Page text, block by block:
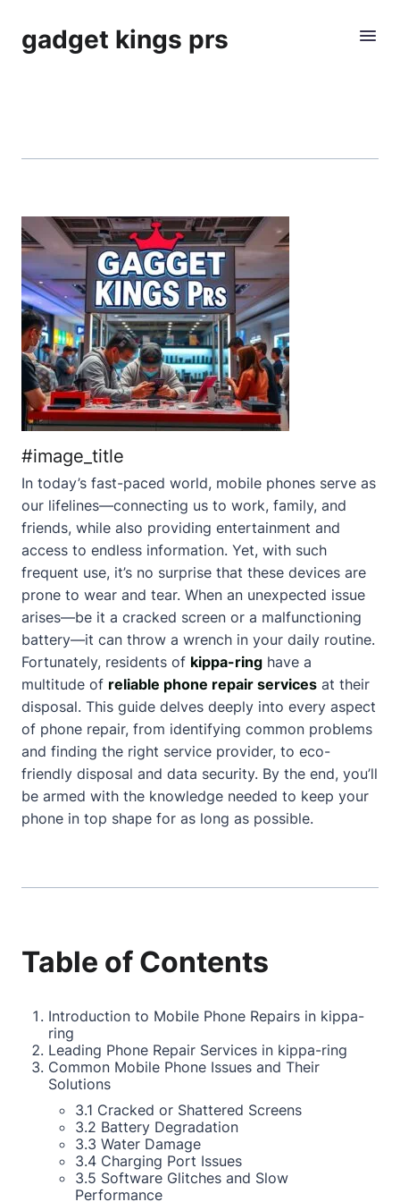
gadget kings prs
#image_title
In today’s fast-paced world, mobile phones serve as
our lifelines—connecting us to work, family, and
friends, while also providing entertainment and
access to endless information. Yet, with such
frequent use, it’s no surprise that these devices are
prone to wear and tear. When an unexpected issue
arises—be it a cracked screen or a malfunctioning
battery—it can throw a wrench in your daily routine.
Fortunately, residents of kippa-ring have a
multitude of reliable phone repair services at their
disposal. This guide delves deeply into every aspect
of phone repair, from identifying common problems
and finding the right service provider, to eco-
friendly disposal and data security. By the end, you’ll
be armed with the knowledge needed to keep your
phone in top shape for as long as possible.
Table of Contents
Introduction to Mobile Phone Repairs in kippa-
ring
Leading Phone Repair Services in kippa-ring
Common Mobile Phone Issues and Their
Solutions
3.1 Cracked or Shattered Screens
3.2 Battery Degradation
3.3 Water Damage
3.4 Charging Port Issues
3.5 Software Glitches and Slow
Performance